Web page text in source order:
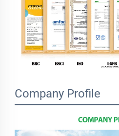
Company Profile